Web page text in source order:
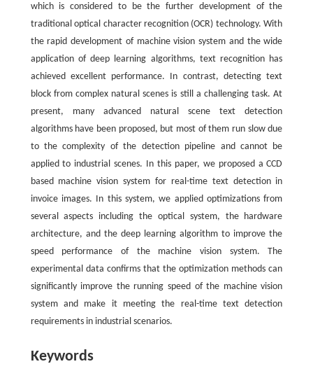
which is considered to be the further development of the
traditional optical character recognition (OCR) technology. With
the rapid development of machine vision system and the wide
application of deep learning algorithms, text recognition has
achieved excellent performance. In contrast, detecting text
block from complex natural scenes is still a challenging task. At
present, many advanced natural scene text detection
algorithms have been proposed, but most of them run slow due
to the complexity of the detection pipeline and cannot be
applied to industrial scenes. In this paper, we proposed a CCD
based machine vision system for real-time text detection in
invoice images. In this system, we applied optimizations from
several aspects including the optical system, the hardware
architecture, and the deep learning algorithm to improve the
speed performance of the machine vision system. The
experimental data confirms that the optimization methods can
significantly improve the running speed of the machine vision
system and make it meeting the real-time text detection
requirements in industrial scenarios.
Keywords